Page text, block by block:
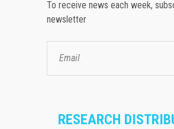
To receive news each week,
newsletter
RESEARCH